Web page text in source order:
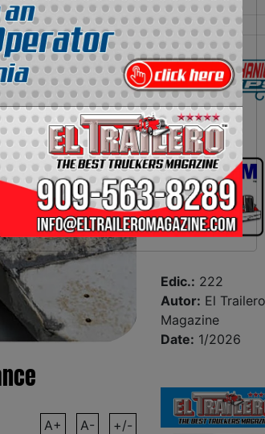
A+ A- +/-
Edic.: 222
Autor: El Trailero
Magazine
Date: 1/2026